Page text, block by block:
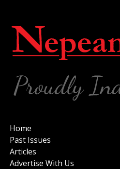
Home
Past Issues
Articles
Advertise With Us